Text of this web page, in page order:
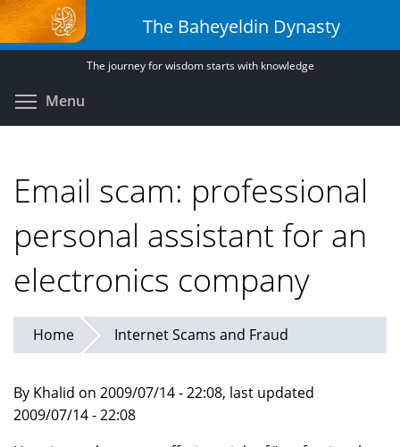
Skip
to
main
The Baheyeldin Dynasty
The journey for wisdom starts with knowledge
Menu
Email scam: professional
personal assistant for an
electronics company
Home Internet Scams and Fraud
By Khalid on 2009/07/14 - 22:08, last updated
2009/07/14 - 22:08